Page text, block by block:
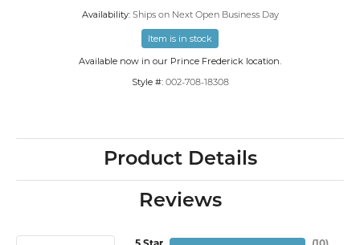
Availability: Ships on Next Open Business Day
Item is in stock
Available now in our Prince Frederick location.
Style #: 002-708-18308
Product Details
Reviews